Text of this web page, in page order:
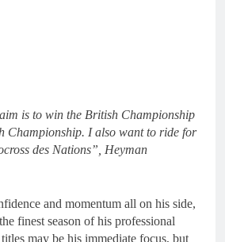
is to win the British Championship
Championship. I also want to ride for
des Nations”, Heyman
and momentum all on his side,
finest season of his professional
may be his immediate focus, but